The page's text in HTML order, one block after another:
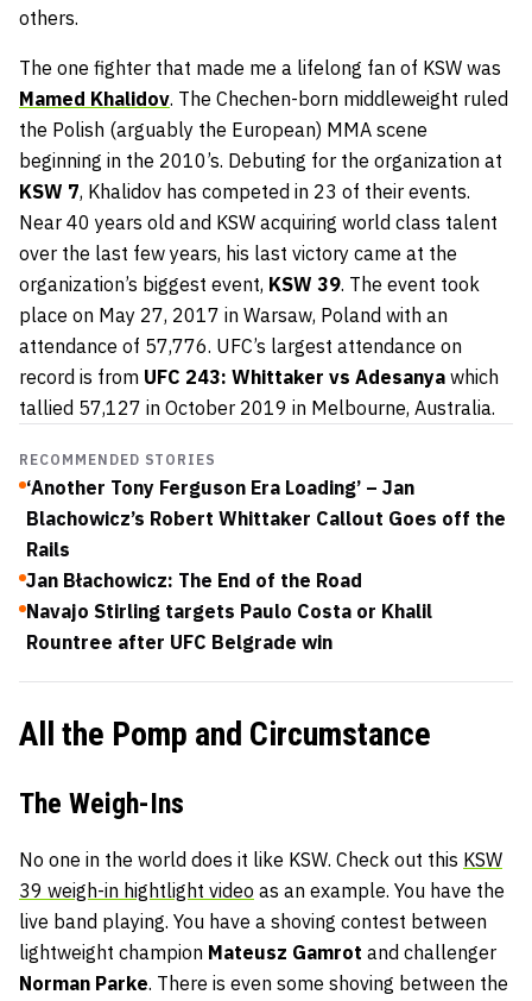
others.
The one fighter that made me a lifelong fan of KSW was
Mamed Khalidov. The Chechen-born middleweight ruled
the Polish (arguably the European) MMA scene
beginning in the 2010’s. Debuting for the organization at
KSW 7, Khalidov has competed in 23 of their events.
Near 40 years old and KSW acquiring world class talent
over the last few years, his last victory came at the
organization’s biggest event, KSW 39. The event took
place on May 27, 2017 in Warsaw, Poland with an
attendance of 57,776. UFC’s largest attendance on
record is from UFC 243: Whittaker vs Adesanya which
tallied 57,127 in October 2019 in Melbourne, Australia.
RECOMMENDED STORIES
‘Another Tony Ferguson Era Loading’ – Jan
Blachowicz’s Robert Whittaker Callout Goes off the
Rails
Jan Błachowicz: The End of the Road
Navajo Stirling targets Paulo Costa or Khalil
Rountree after UFC Belgrade win
All the Pomp and Circumstance
The Weigh-Ins
No one in the world does it like KSW. Check out this KSW
39 weigh-in hightlight video as an example. You have the
live band playing. You have a shoving contest between
lightweight champion Mateusz Gamrot and challenger
Norman Parke. There is even some shoving between the